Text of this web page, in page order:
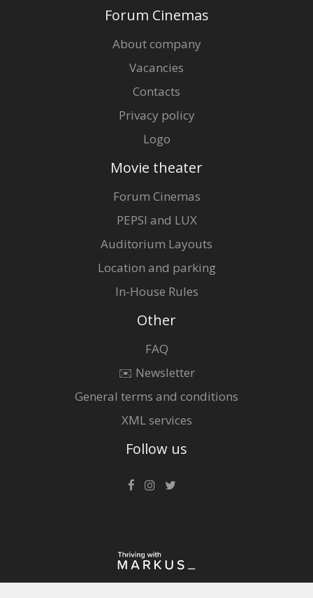
Forum Cinemas
About company
Vacancies
Contacts
Privacy policy
Logo
Movie theater
Forum Cinemas
PEPSI and LUX
Auditorium Layouts
Location and parking
In-House Rules
Other
FAQ
✉️ Newsletter
General terms and conditions
XML services
Follow us